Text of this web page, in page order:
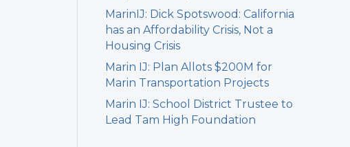
MarinIJ: Dick Spotswood: California
has an Affordability Crisis, Not a
Housing Crisis
Marin IJ: Plan Allots $200M for
Marin Transportation Projects
Marin IJ: School District Trustee to
Lead Tam High Foundation